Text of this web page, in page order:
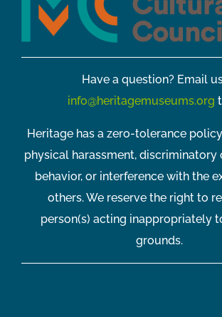
Have a question? Email
info@heritagemuseums.org
Heritage has a zero-tolerance
physical harassment, discriminatory
behavior, or interference with the
others. We reserve the right to
person(s) acting inappropriately
grounds.